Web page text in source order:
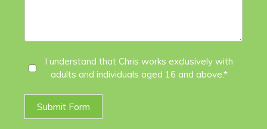
Agree*
I understand that Chris works exclusively with
adults and individuals aged 16 and above.*
Submit Form